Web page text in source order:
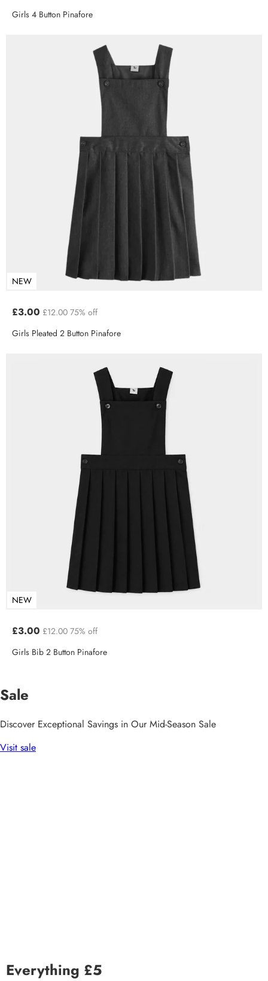
Girls 4 Button Pinafore
NEW
£3.00 £12.00 75% off
Girls Pleated 2 Button Pinafore
NEW
£3.00 £12.00 75% off
Girls Bib 2 Button Pinafore
Sale
Discover Exceptional Savings in Our Mid-Season Sale
Visit sale
Everything £5